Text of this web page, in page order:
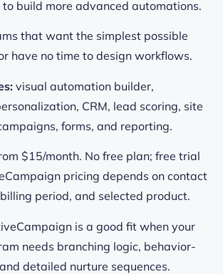
build more advanced automations.
that want the simplest possible
have no time to design workflows.
visual automation builder,
CRM, lead scoring, site
forms, and reporting.
$15/month. No free plan; free trial
pricing depends on contact
period, and selected product.
is a good fit when your
needs branching logic, behavior-
detailed nurture sequences.